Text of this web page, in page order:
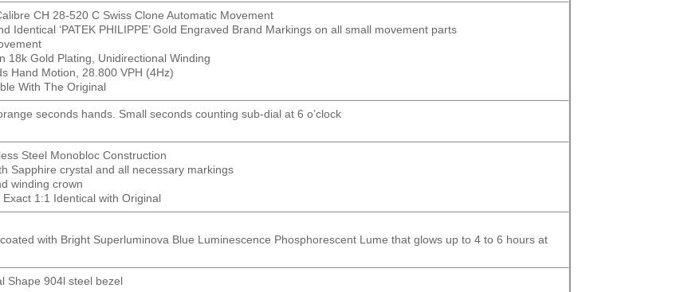
CH 28-520 C Swiss Clone Automatic Movement
Identical ‘PATEK PHILIPPE’ Gold Engraved Brand Markings on all small movement parts
18k Gold Plating, Unidirectional Winding
Hand Motion, 28.800 VPH (4Hz)
With The Original
seconds hands. Small seconds counting sub-dial at 6 o’clock
Steel Monobloc Construction
Sapphire crystal and all necessary markings
winding crown
1:1 Identical with Original
with Bright Superluminova Blue Luminescence Phosphorescent Lume that glows up to 4 to 6 hours at
Shape 904l steel bezel